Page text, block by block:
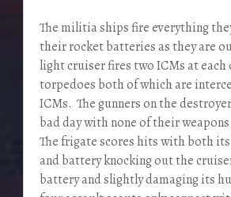
The militia ships fire everything
their rocket batteries as they are
light cruiser fires two ICMs at
torpedoes both of which are
ICMs. The gunners on the
bad day with none of their
The frigate scores hits with both its
and battery knocking out the
battery and slightly damaging its